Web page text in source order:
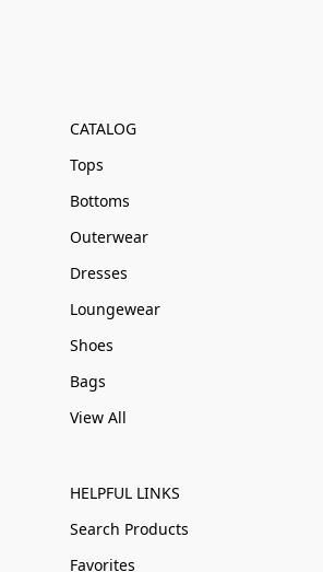
CATALOG
Tops
Bottoms
Outerwear
Dresses
Loungewear
Shoes
Bags
View All
HELPFUL LINKS
Search Products
Favorites